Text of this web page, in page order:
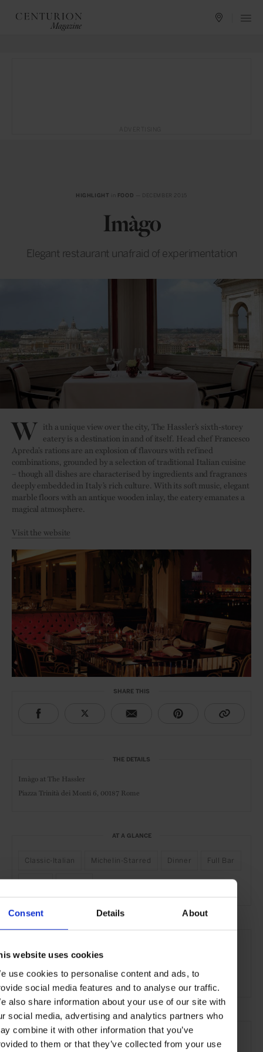
Consent Details About
website uses cookies
use cookies to personalise content and ads, to
social media features and to analyse our traffic.
also share information about your use of our site with
social media, advertising and analytics partners who
combine it with other information that you’ve
to them or that they’ve collected from your use
HIGHLIGHT FOOD
Imàgo
Elegant restaurant unafraid of experimentation
W ith a unique view over the city, The Hassler’s sixth-storey
eatery is a destination in and of itself. Head chef Francesco
Apreda’s rations are an explosion of flavours with refined
combinations, grounded by a selection of traditional Italian cuisine
– though all dishes are characterised by ingredients and fragrances
deeply embedded in Italy’s rich culture. With its soft music, elegant
marble floors with an antique wooden inlay, the eatery emanates a
magical atmosphere.
Visit the website
SHARE THIS
THE DETAILS
Imàgo at The Hassler
Piazza Trinità dei Monti 6, 00187 Rome
AT A GLANCE
Classic-Italian Michelin-Starred Dinner Full Bar
SEE MORE
Rome Italy Europe
the City Food & Drink